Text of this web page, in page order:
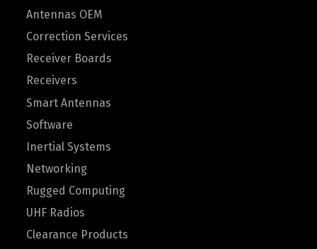
Antennas OEM
Correction Services
Receiver Boards
Receivers
Smart Antennas
Software
Inertial Systems
Networking
Rugged Computing
UHF Radios
Clearance Products